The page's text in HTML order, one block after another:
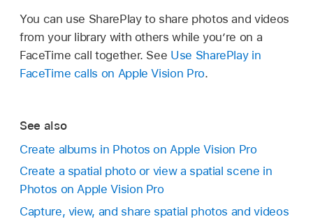
You can use SharePlay to share photos and videos
from your library with others while you’re on a
FaceTime call together. See Use SharePlay in
FaceTime calls on Apple Vision Pro.
See also
Create albums in Photos on Apple Vision Pro
Create a spatial photo or view a spatial scene in
Photos on Apple Vision Pro
Capture, view, and share spatial photos and videos